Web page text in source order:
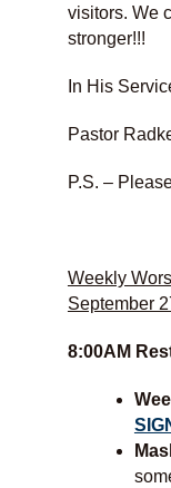
visitors. We
stronger!!!
In His
Pastor
P.S. –
Weekly
September
8:00AM